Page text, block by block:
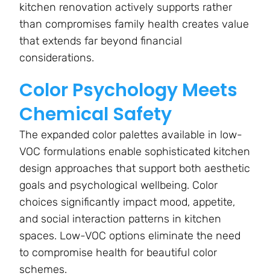
kitchen renovation actively supports rather
than compromises family health creates value
that extends far beyond financial
considerations.
Color Psychology Meets
Chemical Safety
The expanded color palettes available in low-
VOC formulations enable sophisticated kitchen
design approaches that support both aesthetic
goals and psychological wellbeing. Color
choices significantly impact mood, appetite,
and social interaction patterns in kitchen
spaces. Low-VOC options eliminate the need
to compromise health for beautiful color
schemes.